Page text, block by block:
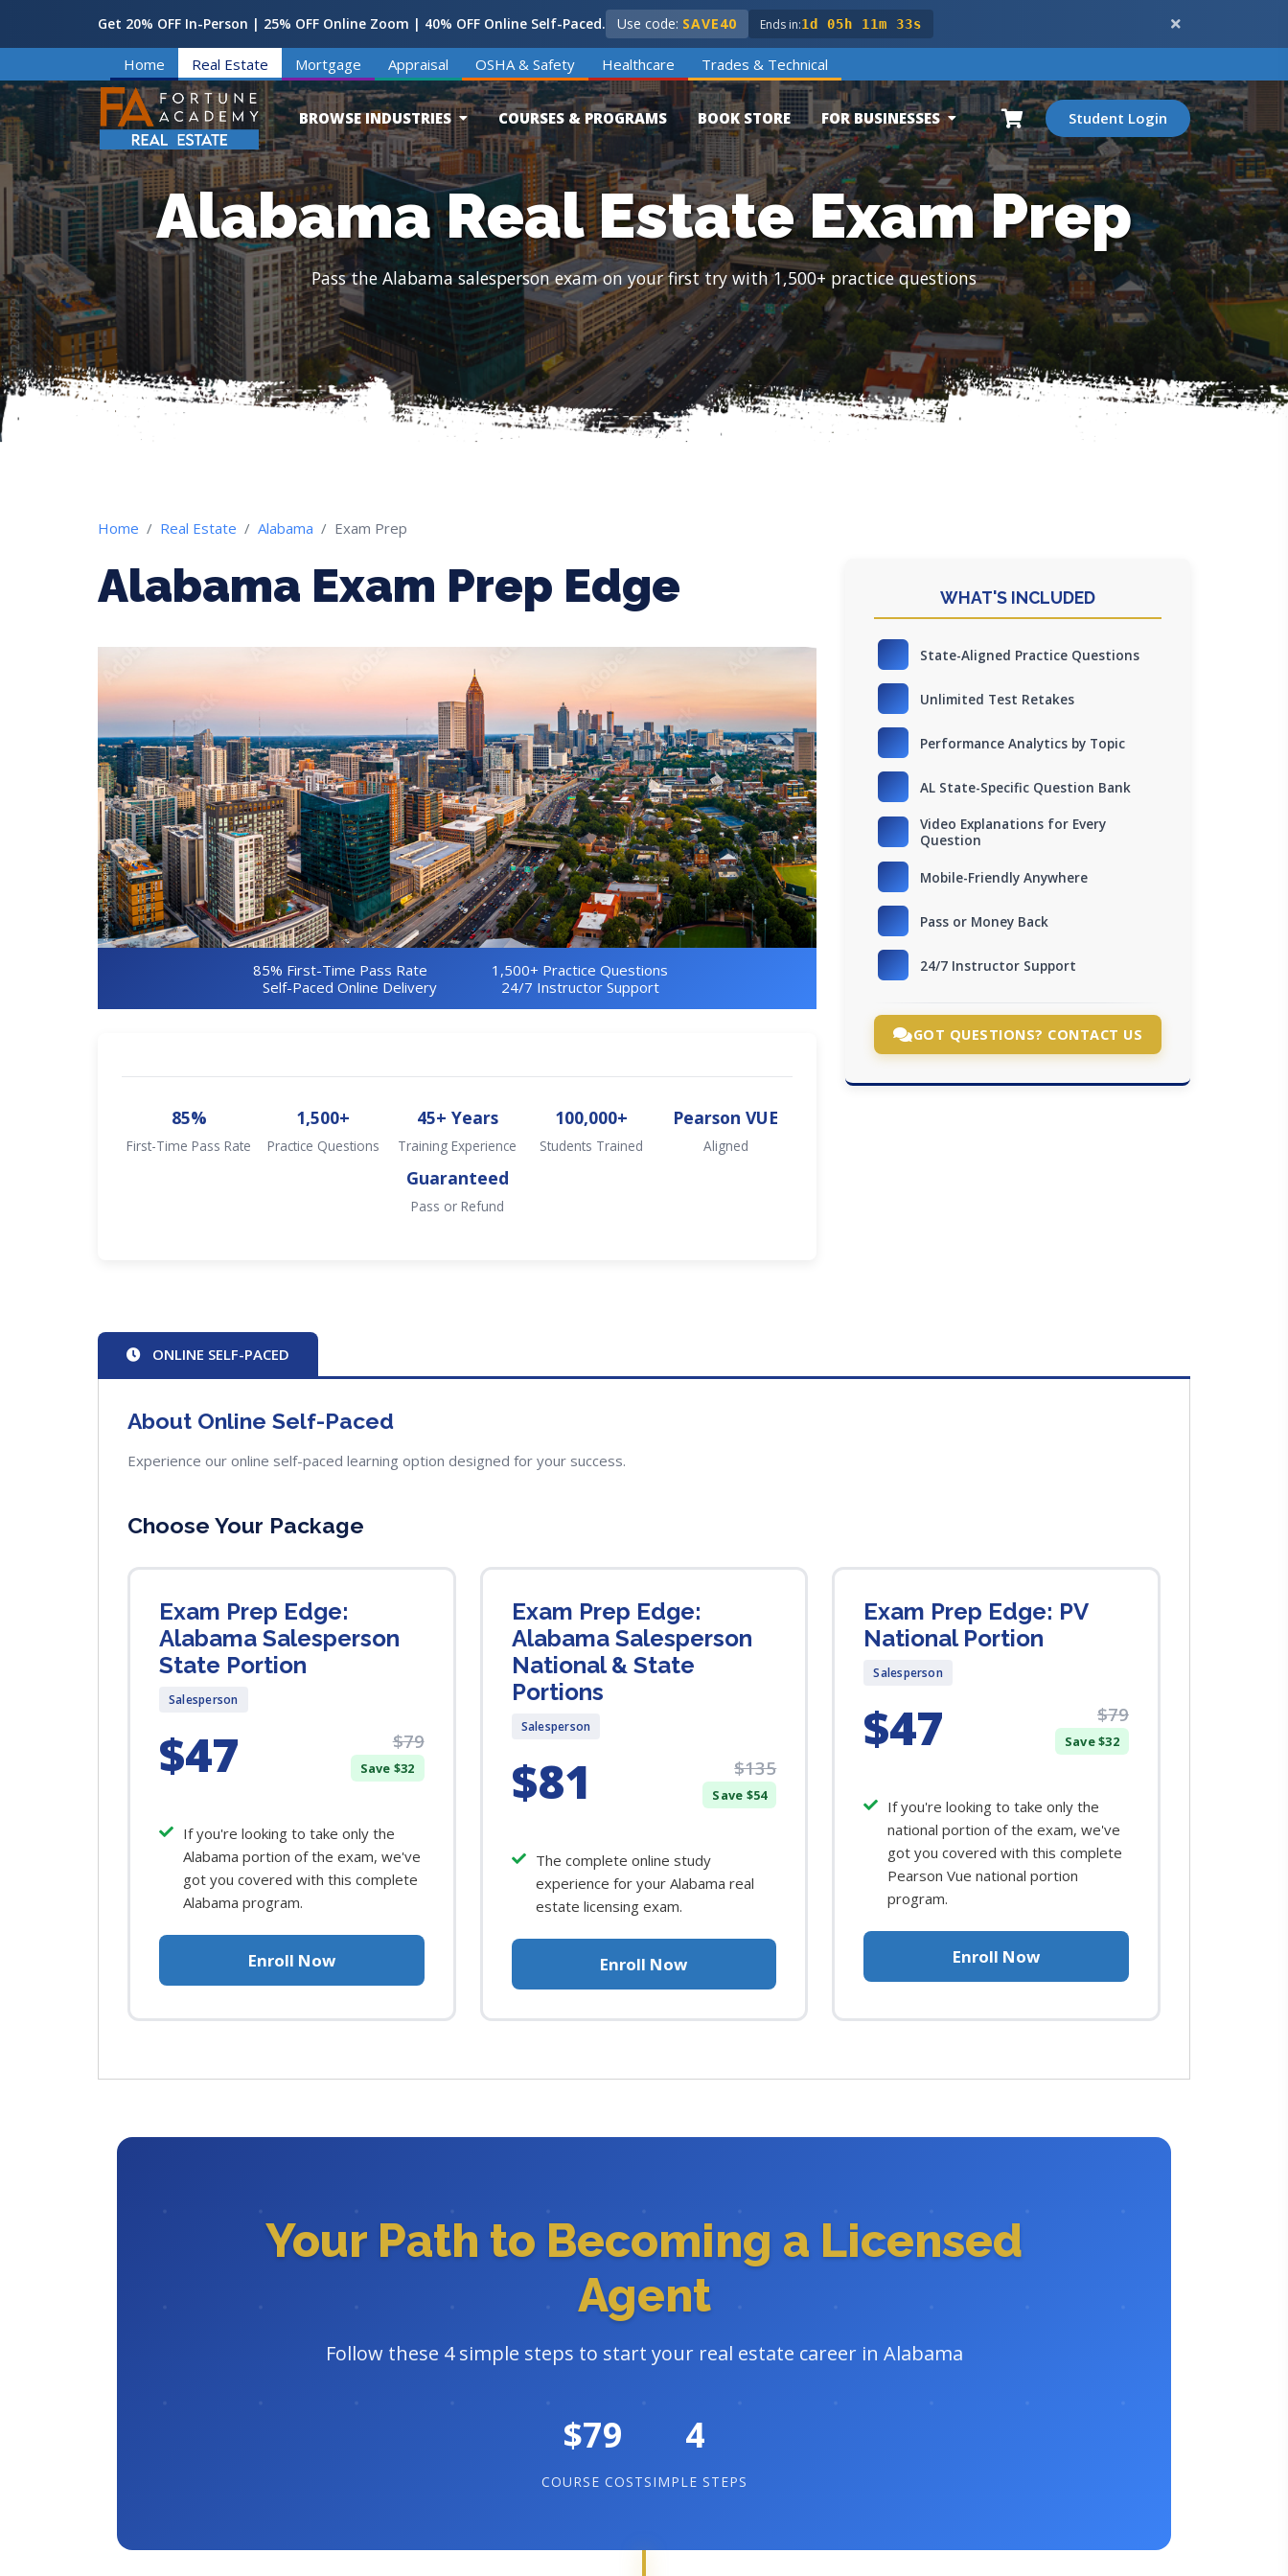
Get 20% OFF In-Person | 25% OFF Online Zoom | 40% OFF Online Self-Paced. Use code: SAVE40 Ends in:1d 05h 11m 31s
Home Real Estate Mortgage Appraisal OSHA & Safety Healthcare Trades & Technical
BROWSE INDUSTRIES COURSES & PROGRAMS BOOK STORE FOR BUSINESSES Student Login
Alabama Real Estate Exam Prep
Pass the Alabama salesperson exam on your first try with 1,500+ practice questions
Home Real Estate Alabama Exam Prep
Alabama Exam Prep Edge
85% First-Time Pass Rate
1,500+ Practice Questions
Self-Paced Online Delivery
24/7 Instructor Support
85%
First-Time Pass Rate
1,500+
Practice Questions
45+ Years
Training Experience
100,000+
Students Trained
Pearson VUE
Aligned
Guaranteed
Pass or Refund
WHAT'S INCLUDED
State-Aligned Practice Questions
Unlimited Test Retakes
Performance Analytics by Topic
AL State-Specific Question Bank
Video Explanations for Every
Question
Mobile-Friendly Anywhere
Pass or Money Back
24/7 Instructor Support
GOT QUESTIONS? CONTACT US
ONLINE SELF-PACED
About Online Self-Paced
Experience our online self-paced learning option designed for your success.
Choose Your Package
Exam Prep Edge:
Alabama Salesperson
State Portion
Salesperson
$47 $79
Save $32
If you're looking to take only the
Alabama portion of the exam, we've
got you covered with this complete
Alabama program.
Enroll Now
Exam Prep Edge:
Alabama Salesperson
National & State
Portions
Salesperson
$81 $135
Save $54
The complete online study
experience for your Alabama real
estate licensing exam.
Enroll Now
Exam Prep Edge: PV
National Portion
Salesperson
$47 $79
Save $32
If you're looking to take only the
national portion of the exam, we've
got you covered with this complete
Pearson Vue national portion
program.
Enroll Now
Your Path to Becoming a Licensed
Agent
Follow these 4 simple steps to start your real estate career in Alabama
$79
COURSE COST
4
SIMPLE STEPS